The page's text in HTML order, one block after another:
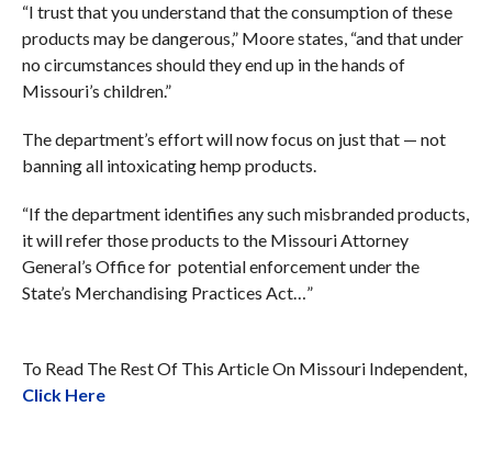
“I trust that you understand that the consumption of these
products may be dangerous,” Moore states, “and that under
no circumstances should they end up in the hands of
Missouri’s children.”
The department’s effort will now focus on just that — not
banning all intoxicating hemp products.
“If the department identifies any such misbranded products,
it will refer those products to the Missouri Attorney
General’s Office for potential enforcement under the
State’s Merchandising Practices Act…”
To Read The Rest Of This Article On Missouri Independent,
Click Here